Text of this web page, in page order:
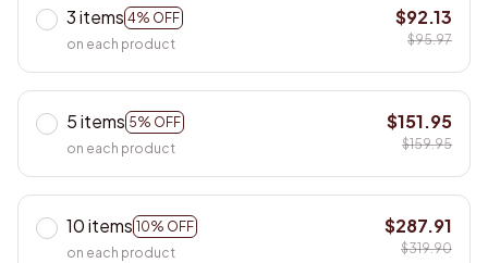
3 items 4% OFF
on each product
$92.13
$95.97
5 items 5% OFF
on each product
$151.95
$159.95
10 items 10% OFF
on each product
$287.91
$319.90